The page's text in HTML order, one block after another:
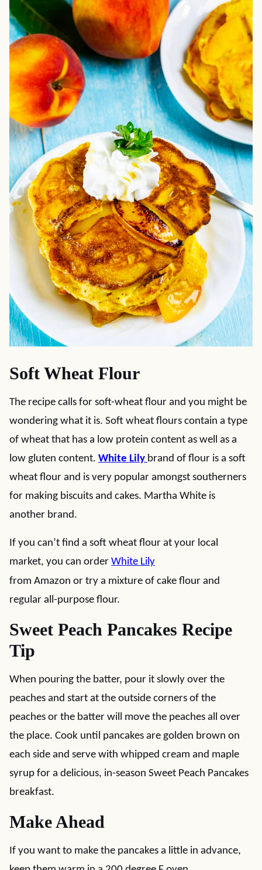
Soft Wheat Flour
The recipe calls for soft-wheat flour and you might be
wondering what it is. Soft wheat flours contain a type
of wheat that has a low protein content as well as a
low gluten content. White Lily brand of flour is a soft
wheat flour and is very popular amongst southerners
for making biscuits and cakes. Martha White is
another brand.
If you can’t find a soft wheat flour at your local
market, you can order White Lily
from Amazon or try a mixture of cake flour and
regular all-purpose flour.
Sweet Peach Pancakes Recipe
Tip
When pouring the batter, pour it slowly over the
peaches and start at the outside corners of the
peaches or the batter will move the peaches all over
the place. Cook until pancakes are golden brown on
each side and serve with whipped cream and maple
syrup for a delicious, in-season Sweet Peach Pancakes
breakfast.
Make Ahead
If you want to make the pancakes a little in advance,